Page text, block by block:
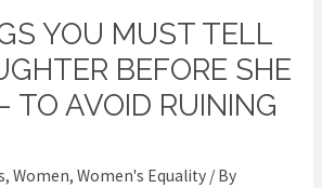
YOU MUST TELL
BEFORE SHE
TO AVOID RUINING
, Women, Women's Equality/ By